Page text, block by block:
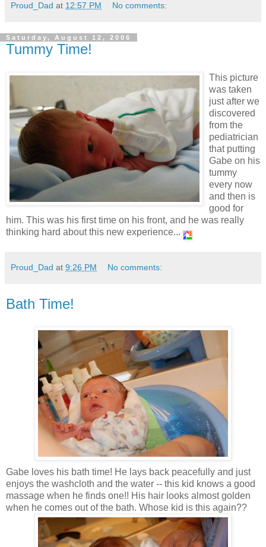
Proud_Dad at 12:57 PM No comments:
Saturday, August 12, 2006
Tummy Time!
This picture
was taken
just after we
discovered
from the
pediatrician
that putting
Gabe on his
tummy
every now
and then is
good for
him. This was his first time on his front, and he was really
thinking hard about this new experience...
Proud_Dad at 9:26 PM No comments:
Bath Time!
Gabe loves his bath time! He lays back peacefully and just
enjoys the washcloth and the water -- this kid knows a good
massage when he finds one!! His hair looks almost golden
when he comes out of the bath. Whose kid is this again??